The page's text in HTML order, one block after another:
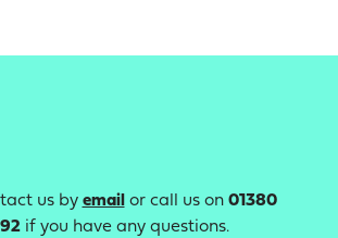
us by email or call us on 01380
if you have any questions.